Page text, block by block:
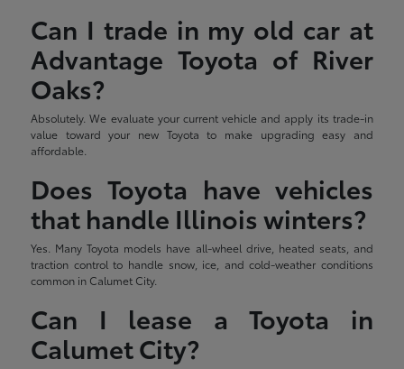
Can I trade in my old car at
Advantage Toyota of River
Oaks?
Absolutely. We evaluate your current vehicle and apply its trade-in
value toward your new Toyota to make upgrading easy and
affordable.
Does Toyota have vehicles
that handle Illinois winters?
Yes. Many Toyota models have all-wheel drive, heated seats, and
traction control to handle snow, ice, and cold-weather conditions
common in Calumet City.
Can I lease a Toyota in
Calumet City?